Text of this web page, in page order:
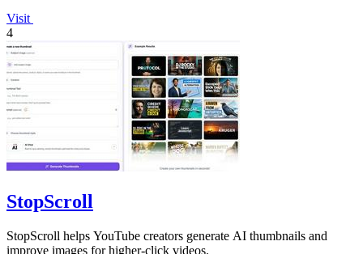
Visit
4
StopScroll
StopScroll helps YouTube creators generate AI thumbnails and
improve images for higher-click videos.